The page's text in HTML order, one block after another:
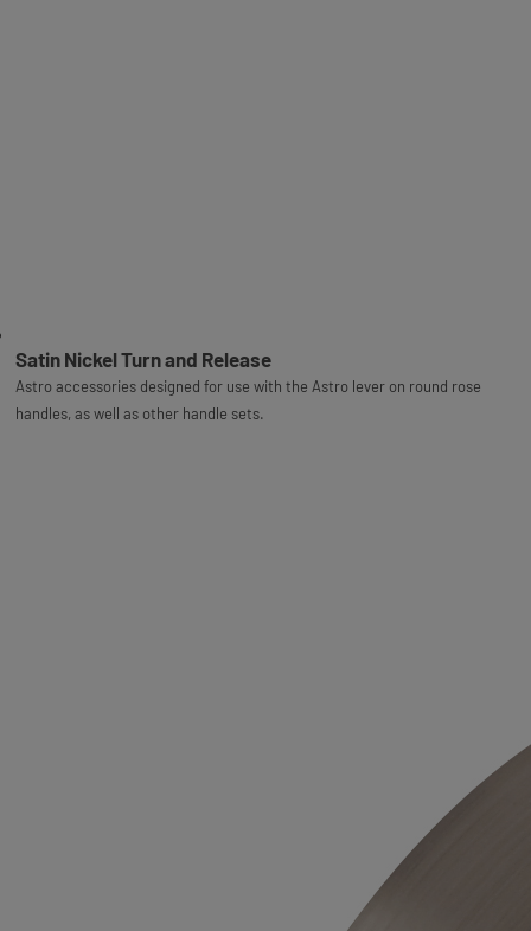
Satin Nickel Turn and Release
Astro accessories designed for use with the Astro lever on round rose
handles, as well as other handle sets.